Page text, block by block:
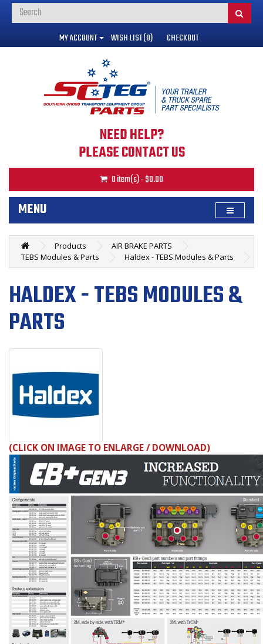
MY ACCOUNT WISH LIST (0) CHECKOUT
NEED HELP?
PLEASE CONTACT US
0 item(s) - $0.00
MENU
Products
AIR BRAKE PARTS
TEBS Modules & Parts
Haldex - TEBS Modules & Parts
HALDEX - TEBS MODULES &
PARTS
(CLICK ON IMAGE TO ENLARGE/ DOWNLOAD)